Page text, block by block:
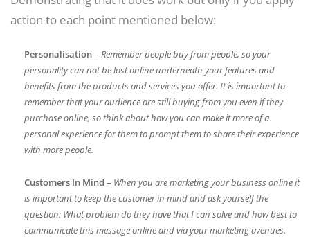
action to each point mentioned below:
Personalisation– Remember people buy from people, so your
personality can not be lost online underneath your features and
benefits from the products and services you offer. It is important to
remember that your audience are still buying from you even if they
purchase online, so think about how you can make it more of a
personal experience for them to prompt them to share their experience
with more people.
Customers In Mind – When you are marketing your business online it
is important to keep the customer in mind and ask yourself the
question: What problem do they have that I can solve and how best to
communicate this message online and via your marketing avenues.